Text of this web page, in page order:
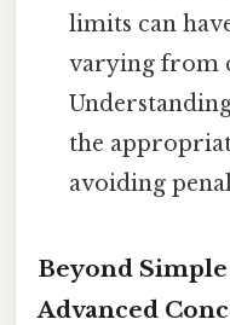
limits can
varying from
the
avoiding
Beyond
Advanced